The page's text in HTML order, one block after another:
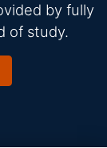
by fully
of study.